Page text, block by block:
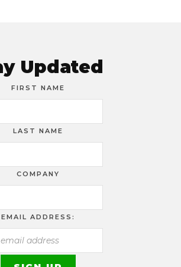
Updated
FIRST NAME
LAST NAME
COMPANY
EMAIL ADDRESS: